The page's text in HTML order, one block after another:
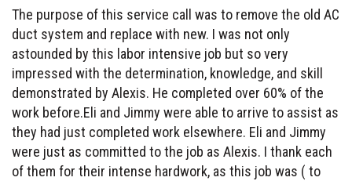
The purpose of this service call was to remove the old AC
duct system and replace with new. I was not only
astounded by this labor intensive job but so very
impressed with the determination, knowledge, and skill
demonstrated by Alexis. He completed over 60% of the
work before.Eli and Jimmy were able to arrive to assist as
they had just completed work elsewhere. Eli and Jimmy
were just as committed to the job as Alexis. I thank each
of them for their intense hardwork, as this job was ( to